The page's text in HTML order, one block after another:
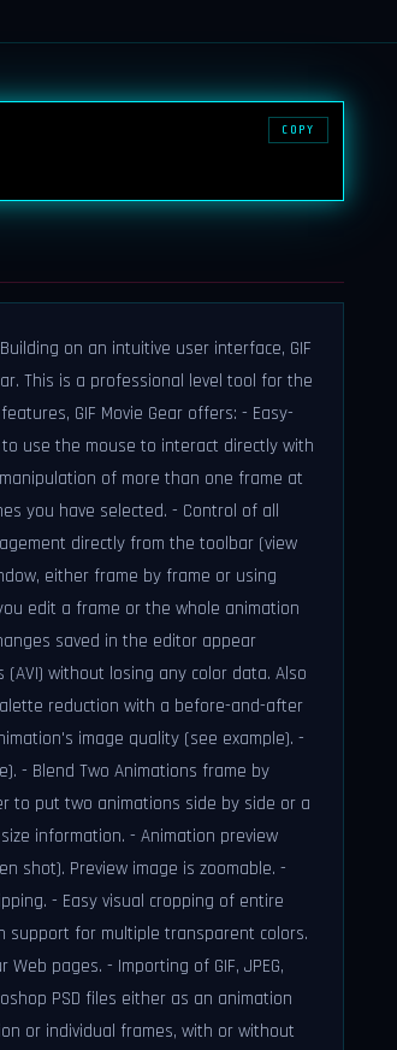
COPY
on an intuitive user interface, GIF
This is a professional level tool for the
GIF Movie Gear offers: - Easy-
use the mouse to interact directly with
of more than one frame at
you have selected. - Control of all
directly from the toolbar (view
either frame by frame or using
edit a frame or the whole animation
saved in the editor appear
without losing any color data. Also
reduction with a before-and-after
image quality (see example). -
- Blend Two Animations frame by
to put two animations side by side or a
information. - Animation preview
shot). Preview image is zoomable. -
- Easy visual cropping of entire
support for multiple transparent colors.
pages. - Importing of GIF, JPEG,
PSD files either as an animation
or individual frames, with or without